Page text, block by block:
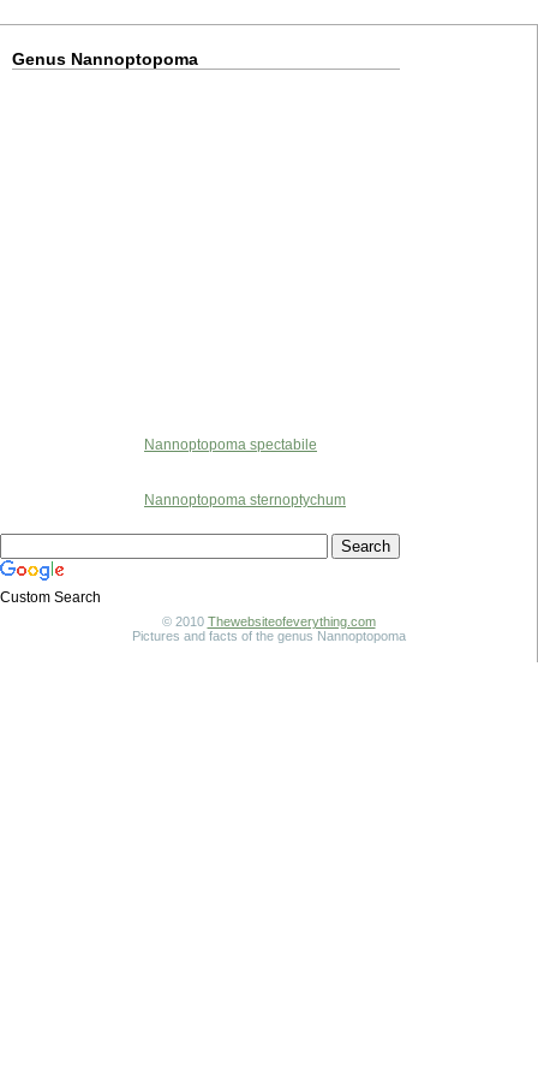
Genus Nannoptopoma
Nannoptopoma spectabile
Nannoptopoma sternoptychum
Custom Search
© 2010 Thewebsiteofeverything.com
Pictures and facts of the genus Nannoptopoma